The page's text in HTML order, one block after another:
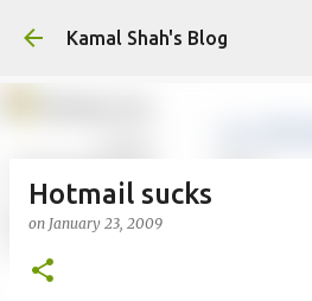
Skip to main
Kamal Shah's Blog
Hotmail sucks
on January 23, 2009